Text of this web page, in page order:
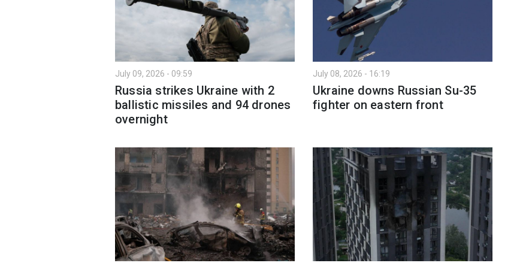
July 09, 2026 - 09:59
Russia strikes Ukraine with 2
ballistic missiles and 94 drones
overnight
July 08, 2026 - 16:19
Ukraine downs Russian Su-35
fighter on eastern front